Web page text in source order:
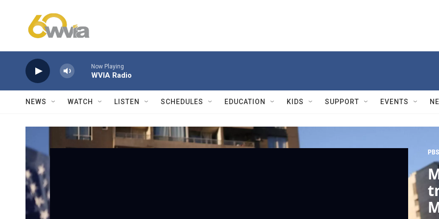
Now Playing
WVIA Radio
NEWS WATCH LISTEN SCHEDULES EDUCATION KIDS SUPPORT EVENTS